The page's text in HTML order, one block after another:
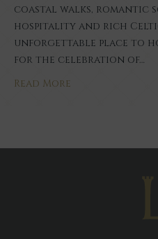
coastal walks, romantic
hospitality and rich
unforgettable place to
for the celebration of…
Read More